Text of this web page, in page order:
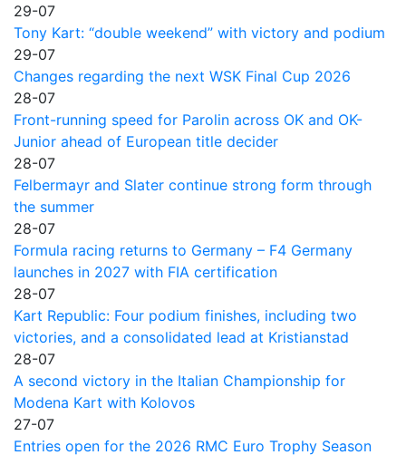
29-07
Tony Kart: “double weekend” with victory and podium
29-07
Changes regarding the next WSK Final Cup 2026
28-07
Front-running speed for Parolin across OK and OK-
Junior ahead of European title decider
28-07
Felbermayr and Slater continue strong form through
the summer
28-07
Formula racing returns to Germany – F4 Germany
launches in 2027 with FIA certification
28-07
Kart Republic: Four podium finishes, including two
victories, and a consolidated lead at Kristianstad
28-07
A second victory in the Italian Championship for
Modena Kart with Kolovos
27-07
Entries open for the 2026 RMC Euro Trophy Season